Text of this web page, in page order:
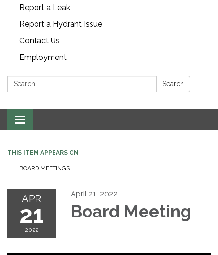
Report a Leak
Report a Hydrant Issue
Contact Us
Employment
Search: Search
Toggle navigation
THIS ITEM APPEARS ON
BOARD MEETINGS
APR
21
2022
April 21, 2022
Board Meeting